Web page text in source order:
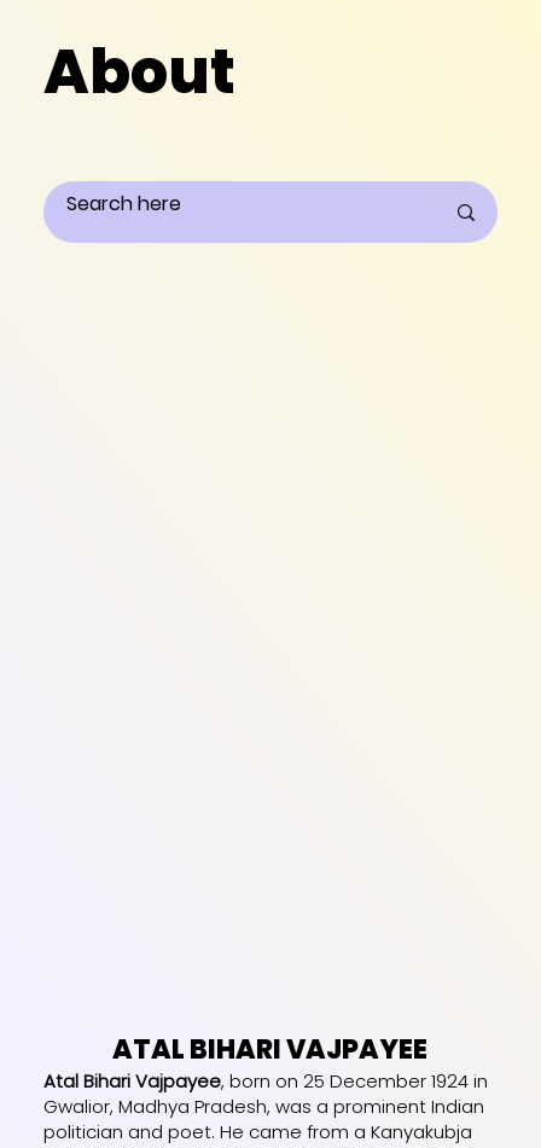
About
ATAL BIHARI VAJPAYEE
Atal Bihari Vajpayee, born on 25 December 1924 in
Gwalior, Madhya Pradesh, was a prominent Indian
politician and poet. He came from a Kanyakubja